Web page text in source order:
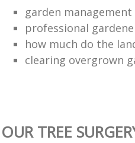
garden management
professional
how much do the
clearing overgrown
OUR TREE